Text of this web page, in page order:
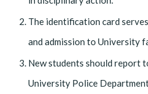
The identification card
and admission to University
New students should report
University Police